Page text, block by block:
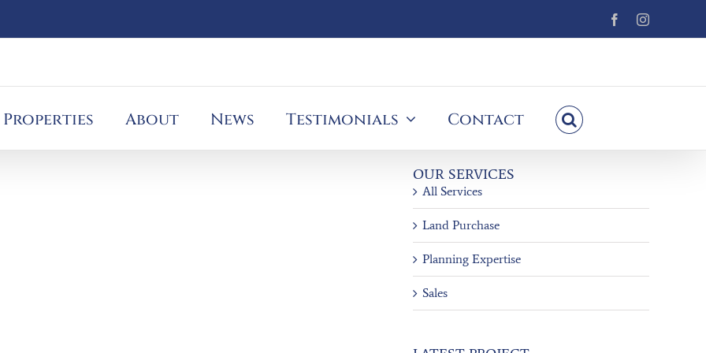
FacebookInstagram
Properties About News Testimonials Contact
OUR SERVICES
All Services
Land Purchase
Planning Expertise
Sales